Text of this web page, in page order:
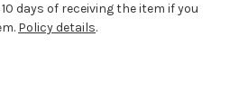
days of receiving the item if you
Policy details.